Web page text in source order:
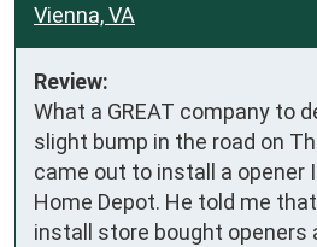
Vienna, VA
Review:
What a GREAT company to
slight bump in the road on
came out to install a opener
Home Depot. He told me
install store bought openers